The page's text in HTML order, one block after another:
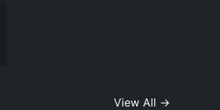
View All →